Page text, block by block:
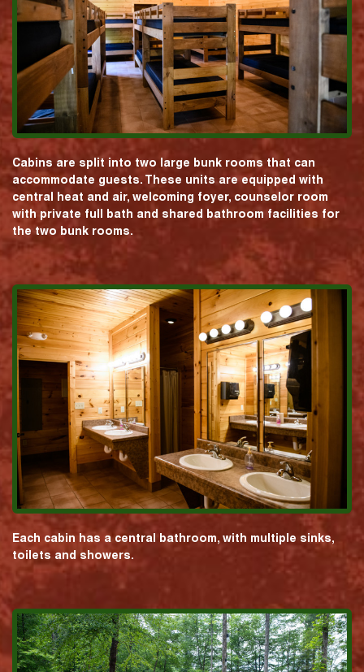
Cabins are split into two large bunk rooms that can
accommodate guests. These units are equipped with
central heat and air, welcoming foyer, counselor room
with private full bath and shared bathroom facilities for
the two bunk rooms.
Each cabin has a central bathroom, with multiple sinks,
toilets and showers.